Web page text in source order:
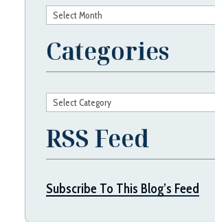
Archives
Categories
Categories
RSS Feed
Subscribe To This Blog’s Feed